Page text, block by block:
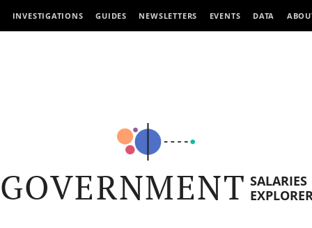
INVESTIGATIONS GUIDES NEWSLETTERS EVENTS DATA
GOVERNMENT SALARIES